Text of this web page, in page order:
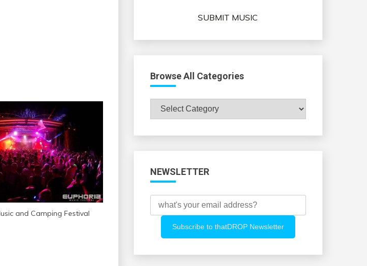
and Camping Festival
SUBMIT MUSIC
Browse All Categories
Browse
All
NEWSLETTER